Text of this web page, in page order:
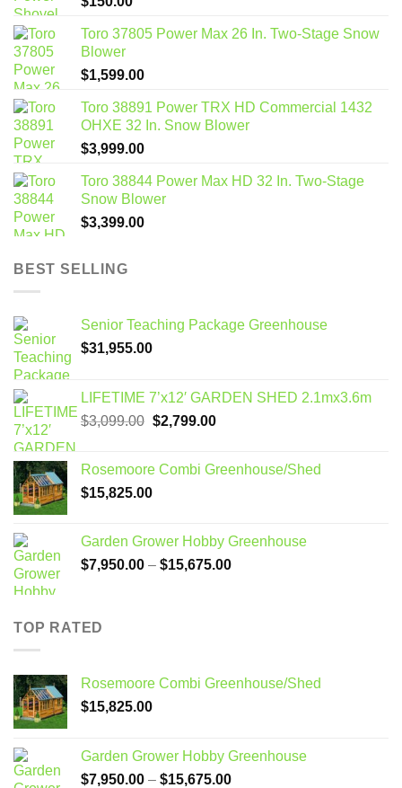
Toro 37805 Power Max 26 In. Two-Stage Snow
Blower
$1,599.00
Toro 38891 Power TRX HD Commercial 1432
OHXE 32 In. Snow Blower
$3,999.00
Toro 38844 Power Max HD 32 In. Two-Stage
Snow Blower
$3,399.00
BEST SELLING
Senior Teaching Package Greenhouse
$31,955.00
LIFETIME 7’x12′ GARDEN SHED 2.1mx3.6m
$3,099.00 Original
$3,099.00.
$2,799.00Current
$2,799.00.
Rosemoore Combi Greenhouse/Shed
$15,825.00
Garden Grower Hobby Greenhouse
$7,950.00 – $15,675.00Price
TOP RATED
Rosemoore Combi Greenhouse/Shed
$15,825.00
Garden Grower Hobby Greenhouse
$7,950.00 – $15,675.00Price